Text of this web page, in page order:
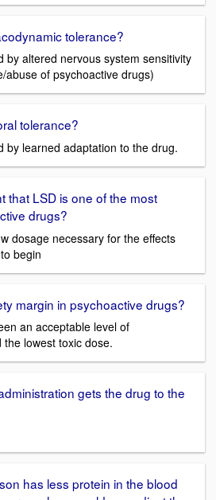
tolerance?
by altered nervous system sensitivity
abuse of psychoactive drugs)
tolerance?
by learned adaptation to the drug.
that LSD is one of the most
drugs?
dosage necessary for the effects
begin
margin in psychoactive drugs?
an acceptable level of
the lowest toxic dose.
gets the drug to the
has less protein in the blood